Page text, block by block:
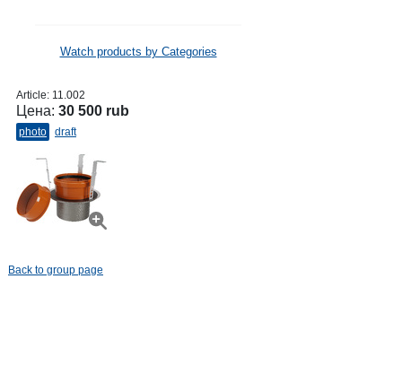
Watch products by Categories
Article: 11.002
Цена: 30 500 rub
photo draft
Back to group page